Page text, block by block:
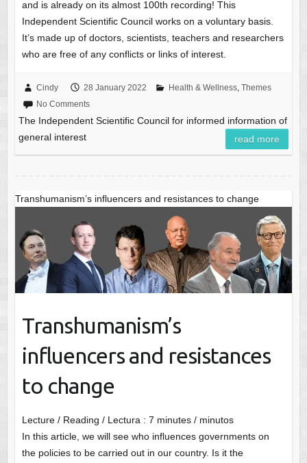
and is already on its almost 100th recording! This
Independent Scientific Council works on a voluntary basis.
It’s made up of doctors, scientists, teachers and researchers
who are free of any conflicts or links of interest.
Cindy 28 January 2022 Health & Wellness, Themes
No Comments
The Independent Scientific Council for informed information of
general interest
read more
Transhumanism’s influencers and resistances to change
Transhumanism’s
influencers and resistances
to change
Lecture / Reading / Lectura : 7 minutes / minutos
In this article, we will see who influences governments on
the policies to be carried out in our country. Is it the